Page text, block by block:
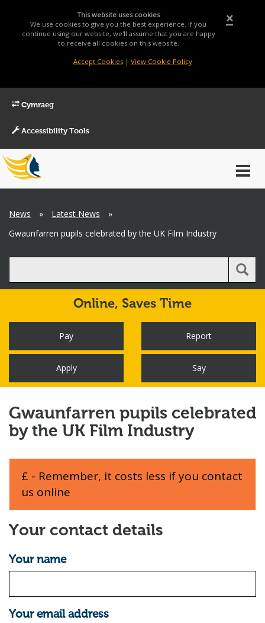
×
This website uses cookies
We use cookies to give you the best experience. If you
continue using our website, we'll assume that you are happy
to receive all cookies on this website.
Accept Cookies| View Cookie Policy
Cymraeg
Accessibility Tools
Main
Menu
Breadcrumb
News » Latest News
»
Gwaunfarren pupils celebrated by the UK Film Industry
Online, Saves Time
Pay Report
Apply Say
Gwaunfarren pupils celebrated
by the UK Film Industry
£ - Remember, it costs less if you contact
us online
Your contact details
Your name
Your email address